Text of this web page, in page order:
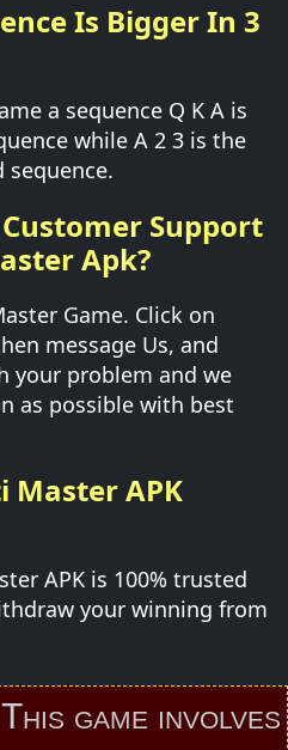
Is Bigger In 3
a sequence Q K A is
while A 2 3 is the
sequence.
Support
Apk?
Game. Click on
message Us, and
your problem and we
as possible with best
Master APK
APK is 100% trusted
your winning from
game involves